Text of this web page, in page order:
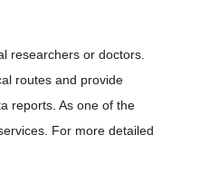
researchers or doctors.
routes and provide
reports. As one of the
For more detailed